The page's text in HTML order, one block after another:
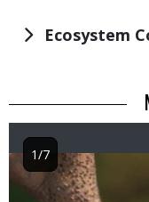
Ecosystem
TITLE
Image
1/7